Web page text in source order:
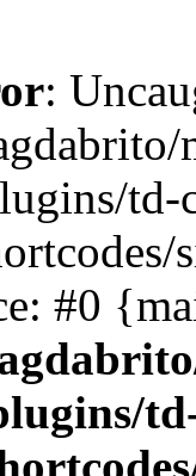
:
td-
#0